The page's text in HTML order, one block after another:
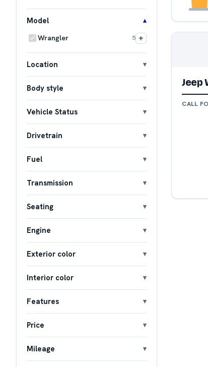
Model
Wrangler 5 +
Location
Body style
Vehicle Status
Drivetrain
Fuel
Transmission
Seating
Engine
Exterior color
Interior color
Features
Price
Mileage
Jeep
CALL